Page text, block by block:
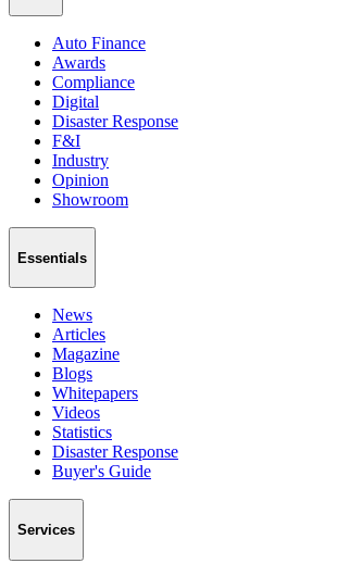
Auto Finance
Awards
Compliance
Digital
Disaster Response
F&I
Industry
Opinion
Showroom
Essentials
News
Articles
Magazine
Blogs
Whitepapers
Videos
Statistics
Disaster Response
Buyer's Guide
Services